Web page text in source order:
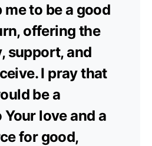
me to be a good
offering the
support, and
I pray that
be a
love and a
for good,